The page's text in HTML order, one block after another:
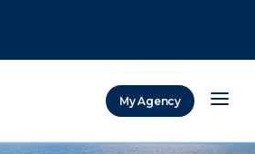
My Agency